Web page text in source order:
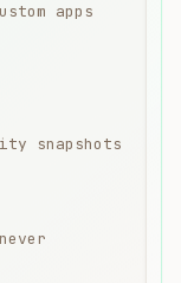
apps
snapshots